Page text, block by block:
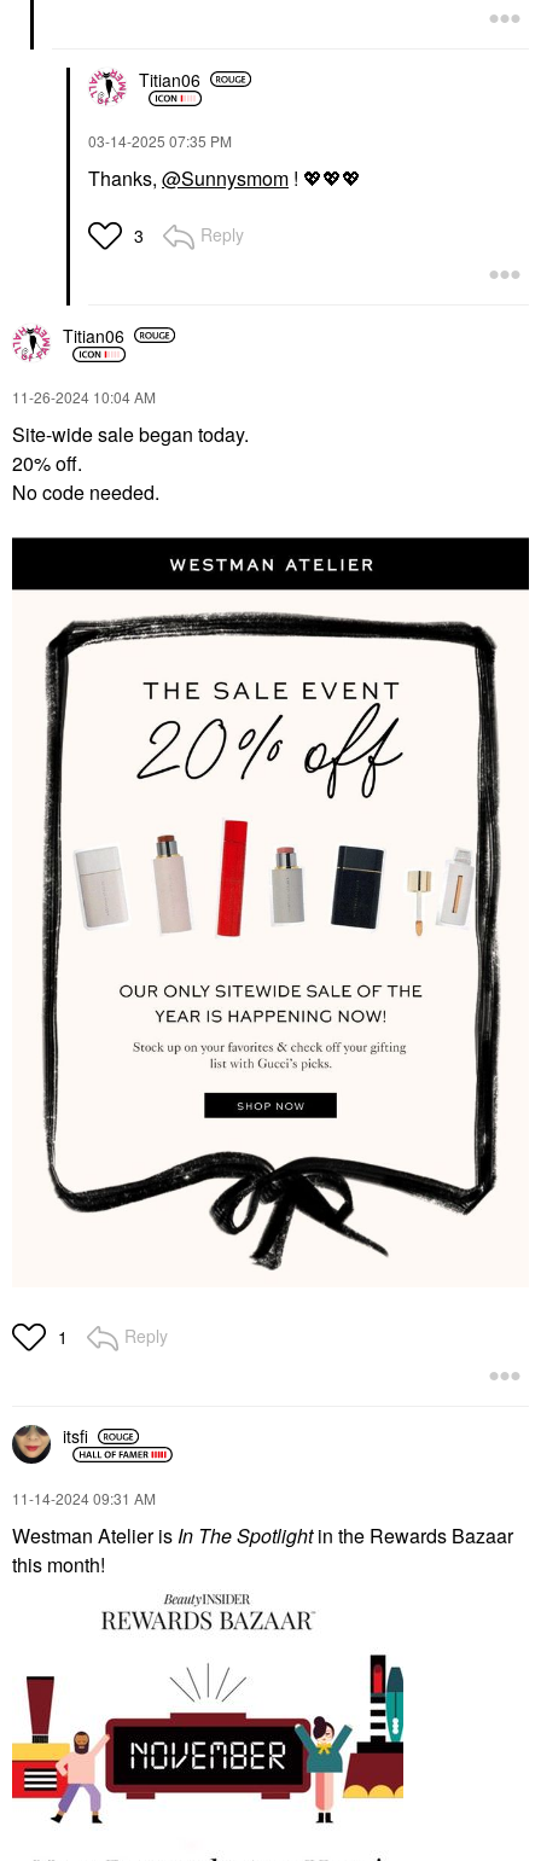
Titian06
‎03-14-2025 07:35 PM
Thanks, @Sunnysmom ! 💖💖💖
3 Reply
Titian06
‎11-26-2024 10:04 AM
Site-wide sale began today.
20% off.
No code needed.
1 Reply
itsfi
‎11-14-202409:31 AM
Westman Atelier isIn The Spotlightin the Rewards Bazaar
this month!